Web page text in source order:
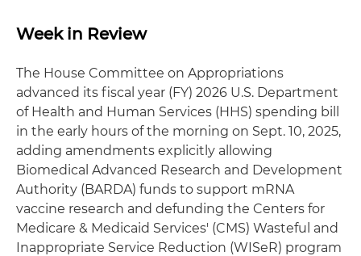
Week in Review
The House Committee on Appropriations
advanced its fiscal year (FY) 2026 U.S. Department
of Health and Human Services (HHS) spending bill
in the early hours of the morning on Sept. 10, 2025,
adding amendments explicitly allowing
Biomedical Advanced Research and Development
Authority (BARDA) funds to support mRNA
vaccine research and defunding the Centers for
Medicare & Medicaid Services' (CMS) Wasteful and
Inappropriate Service Reduction (WISeR) program